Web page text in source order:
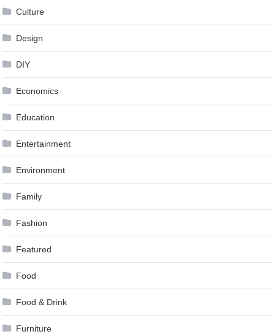
Culture
Design
DIY
Economics
Education
Entertainment
Environment
Family
Fashion
Featured
Food
Food & Drink
Furniture